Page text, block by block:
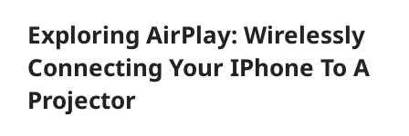
Exploring AirPlay: Wirelessly
Connecting Your IPhone To A
Projector